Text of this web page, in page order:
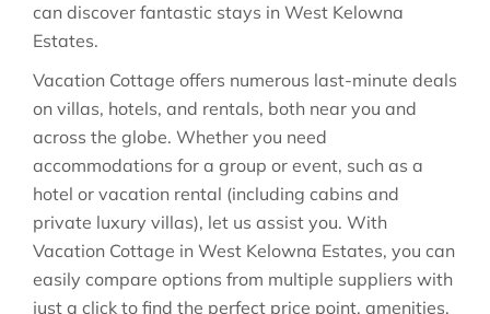
can discover fantastic stays in West Kelowna
Estates.
Vacation Cottage offers numerous last-minute deals
on villas, hotels, and rentals, both near you and
across the globe. Whether you need
accommodations for a group or event, such as a
hotel or vacation rental (including cabins and
private luxury villas), let us assist you. With
Vacation Cottage in West Kelowna Estates, you can
easily compare options from multiple suppliers with
just a click to find the perfect price point, amenities,